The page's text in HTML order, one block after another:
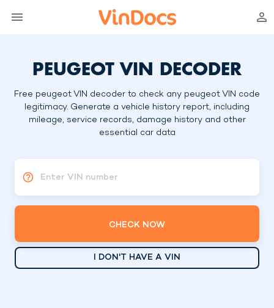
PEUGEOT VIN DECODER
Free peugeot VIN decoder to check any peugeot VIN code
legitimacy. Generate a vehicle history report, including
mileage, service records, damage history and other
essential car data
Enter VIN number
CHECK NOW
I DON'T HAVE A VIN